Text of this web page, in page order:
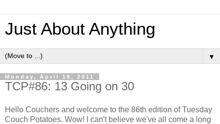
Just About Anything
▼
Monday, April 18, 2011
TCP#86: 13 Going on 30
Hello Couchers and welcome to the 86th edition of Tuesday
Couch Potatoes. Wow! I can't believe we've all come a long